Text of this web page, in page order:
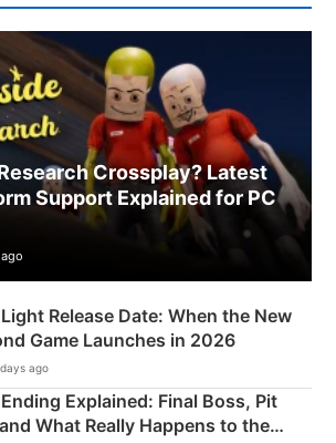
Crossplay? Latest
Support Explained for PC
Release Date: When the New
Game Launches in 2026
ago
Explained: Final Boss, Pit
What Really Happens to the